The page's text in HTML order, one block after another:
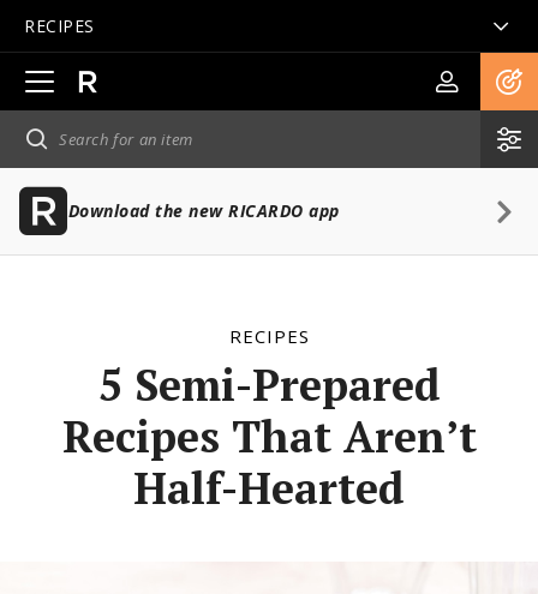
RECIPES
Open
main
navigation
Download the new RICARDO app
RECIPES
5 Semi-Prepared
Recipes That Aren’t
Half-Hearted